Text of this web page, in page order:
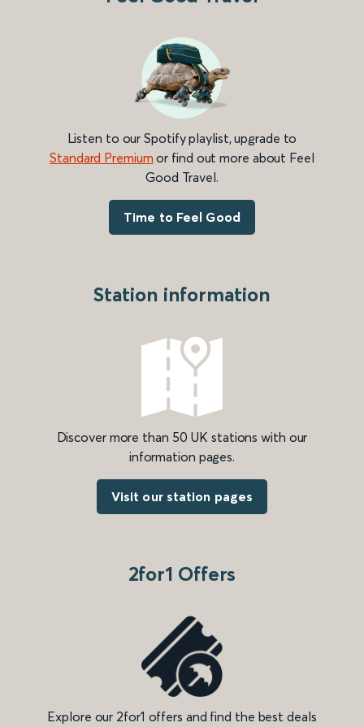
Listen to our Spotify playlist, upgrade to
Standard Premium or find out more about Feel
Good Travel.
Time to Feel Good
Station information
Discover more than 50 UK stations with our
information pages.
Visit our station pages
2for1 Offers
Explore our 2for1 offers and find the best deals